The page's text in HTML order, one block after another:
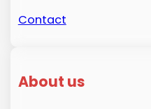
Contact
About us